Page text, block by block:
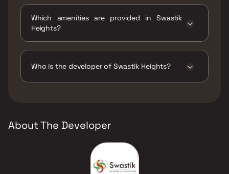
Which amenities are provided in Swastik
Heights?
Pits, Large Green Area, Senior citizen Area,
Yoga Area.
Who is the developer of Swastik Heights?
About The Developer